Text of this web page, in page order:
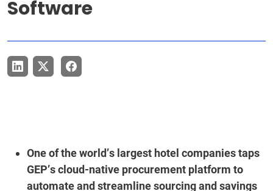
Software
One of the world’s largest hotel companies taps
GEP’s cloud-native procurement platform to
automate and streamline sourcing and savings